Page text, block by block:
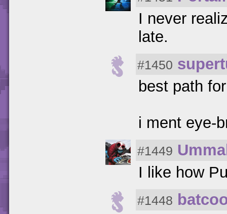
I never
late.
#1450
best path
i ment eye-
#1449
I like how
#1448